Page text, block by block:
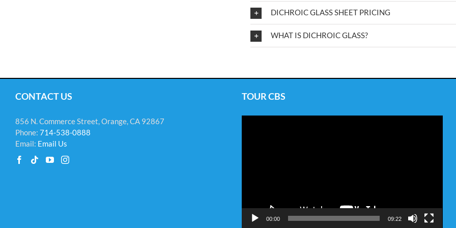
DICHROIC GLASS SHEET PRICING
WHAT IS DICHROIC GLASS?
CONTACT US
856 N. Commerce Street, Orange, CA 92867
Phone: 714-538-0888
Email: Email Us
TOUR CBS
00:00 09:22